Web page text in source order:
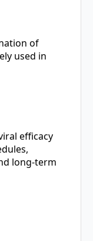
of
used in
efficacy
long-term